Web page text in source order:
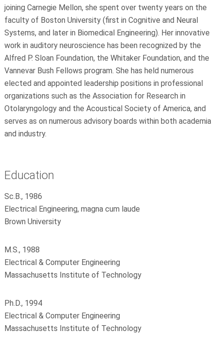
joining Carnegie Mellon, she spent over twenty years on the
faculty of Boston University (first in Cognitive and Neural
Systems, and later in Biomedical Engineering). Her innovative
work in auditory neuroscience has been recognized by the
Alfred P. Sloan Foundation, the Whitaker Foundation, and the
Vannevar Bush Fellows program. She has held numerous
elected and appointed leadership positions in professional
organizations such as the Association for Research in
Otolaryngology and the Acoustical Society of America, and
serves as on numerous advisory boards within both academia
and industry.
Education
Sc.B., 1986
Electrical Engineering, magna cum laude
Brown University
M.S., 1988
Electrical & Computer Engineering
Massachusetts Institute of Technology
Ph.D., 1994
Electrical & Computer Engineering
Massachusetts Institute of Technology